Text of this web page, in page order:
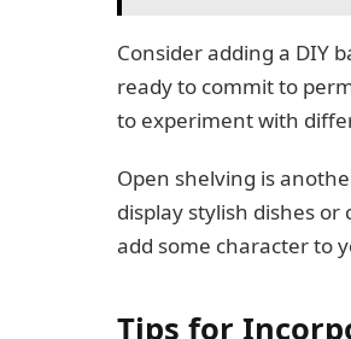
Consider adding a DIY
ready to commit to
to experiment with
Open shelving is
display stylish dishes
add some character to
Tips for